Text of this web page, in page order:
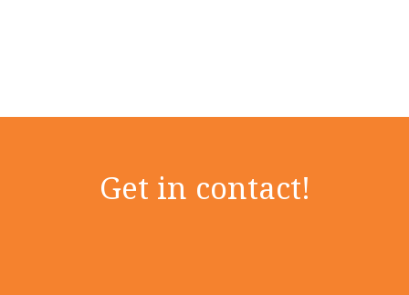
Get in contact!